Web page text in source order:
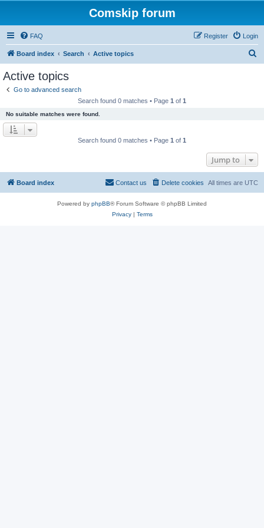
Comskip forum
FAQ Login
Register
Board index Search Active topics
Active topics
Go to advanced search
Search found 0 matches • Page 1 of 1
No suitable matches were found.
Search found 0 matches • Page 1 of 1
Jump to
Board index All times are UTC
Delete cookies
Contact us
Powered by phpBB® Forum Software © phpBB Limited
Privacy| Terms